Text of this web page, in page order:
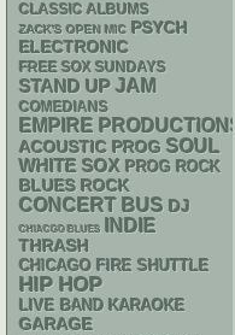
CLASSIC ALBUMS
ZACK'S OPEN MIC
PSYCH
ELECTRONIC
FREE SOX SUNDAYS
STAND UP JAM
COMEDIANS
EMPIRE PRODUCTIONS
ACOUSTIC PROG SOUL
WHITE SOX PROG ROCK
BLUES ROCK
CONCERT BUS DJ
CHIACGO BLUES INDIE
THRASH
CHICAGO FIRE SHUTTLE
HIP HOP
LIVE BAND KARAOKE
GARAGE